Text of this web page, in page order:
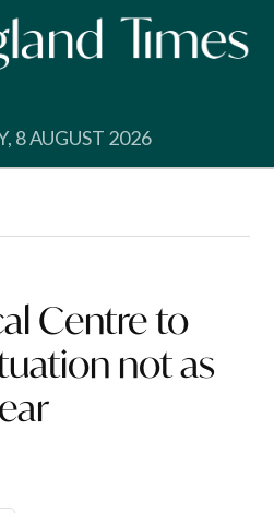
8 AUGUST 2026
Centre to
not as